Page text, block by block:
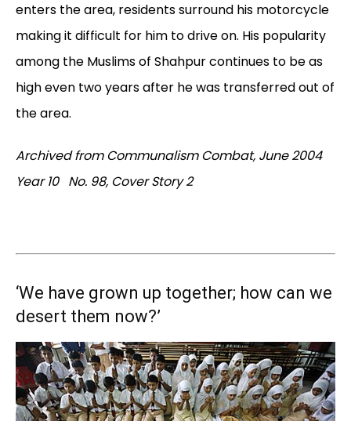
enters the area, residents surround his motorcycle
making it difficult for him to drive on. His popularity
among the Muslims of Shahpur continues to be as
high even two years after he was transferred out of
the area.
Archived from Communalism Combat, June 2004
Year 10 No. 98, Cover Story 2
‘We have grown up together; how can we
desert them now?’